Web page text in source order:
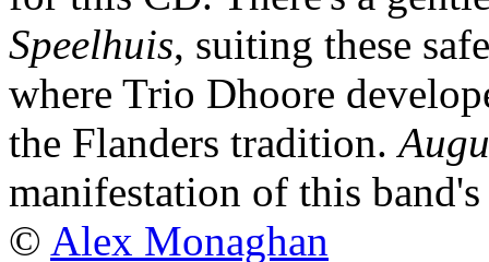
Speelhuis, suiting these
where Trio Dhoore
the Flanders tradition.
manifestation of this
© Alex Monaghan